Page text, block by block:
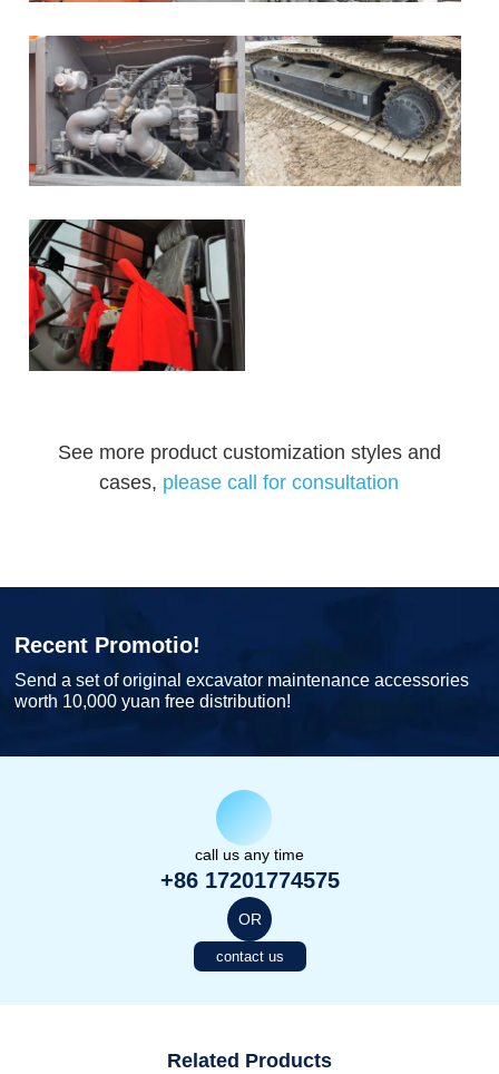
See more product customization styles and
cases, please call for consultation
Recent Promotio!
Send a set of original excavator maintenance accessories
worth 10,000 yuan free distribution!
call us any time
+86 17201774575
OR
contact us
Related Products